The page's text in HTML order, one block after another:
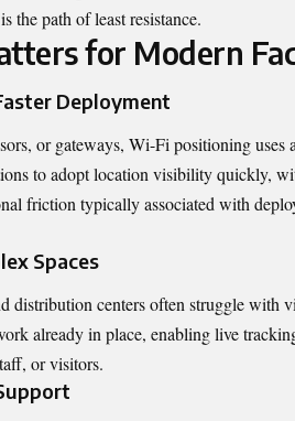
path of least resistance.
for Modern
Deployment
or gateways, Wi-Fi positioning uses
to adopt location visibility quickly,
friction typically associated with
Spaces
distribution centers often struggle with
already in place, enabling live
or visitors.